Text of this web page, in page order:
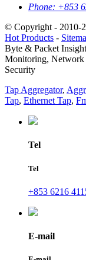
Phone: +853
© Copyright - 2010-
Hot Products -
Byte & Packet
Monitoring, Network
Security
Tap Aggregator,
Tap, Ethernet Tap,
Tel
Tel
+853 6216
E-mail